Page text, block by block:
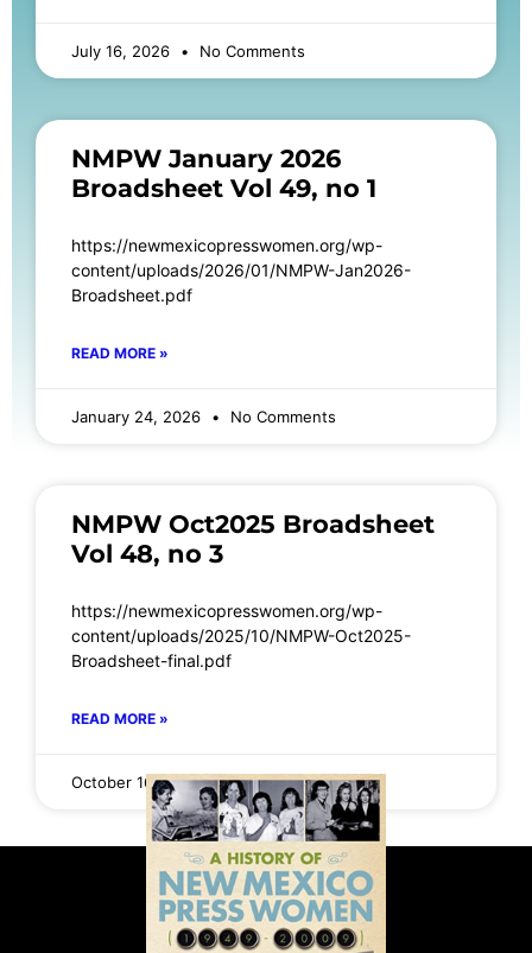
July 16, 2026 No Comments
NMPW January 2026
Broadsheet Vol 49, no 1
https://newmexicopresswomen.org/wp-
content/uploads/2026/01/NMPW-Jan2026-
Broadsheet.pdf
READ MORE »
January 24, 2026 No Comments
NMPW Oct2025 Broadsheet
Vol 48, no 3
https://newmexicopresswomen.org/wp-
content/uploads/2025/10/NMPW-Oct2025-
Broadsheet-final.pdf
READ MORE »
October 16, 2025 No Comments